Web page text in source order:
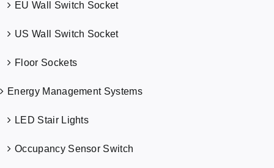
EU Wall Switch Socket
US Wall Switch Socket
Floor Sockets
Energy Management Systems
LED Stair Lights
Occupancy Sensor Switch